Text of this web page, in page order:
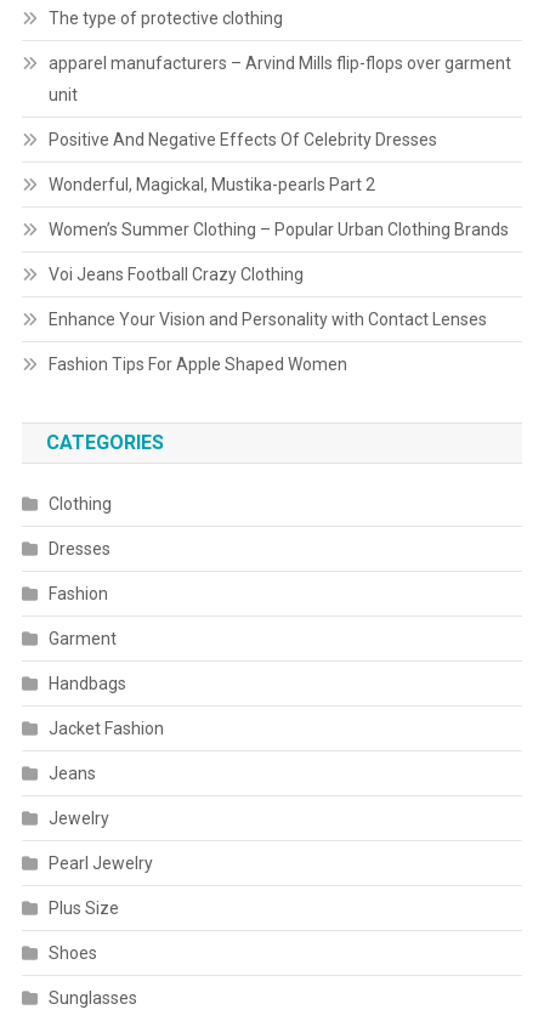
The type of protective clothing
apparel manufacturers – Arvind Mills flip-flops over garment
unit
Positive And Negative Effects Of Celebrity Dresses
Wonderful, Magickal, Mustika-pearls Part 2
Women’s Summer Clothing – Popular Urban Clothing Brands
Voi Jeans Football Crazy Clothing
Enhance Your Vision and Personality with Contact Lenses
Fashion Tips For Apple Shaped Women
CATEGORIES
Clothing
Dresses
Fashion
Garment
Handbags
Jacket Fashion
Jeans
Jewelry
Pearl Jewelry
Plus Size
Shoes
Sunglasses